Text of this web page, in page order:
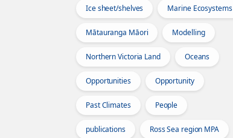
Ice sheet/shelves Marine Ecosystems
Mātauranga Māori Modelling
Northern Victoria Land Oceans
Opportunities Opportunity
Past Climates People
publications Ross Sea region MPA